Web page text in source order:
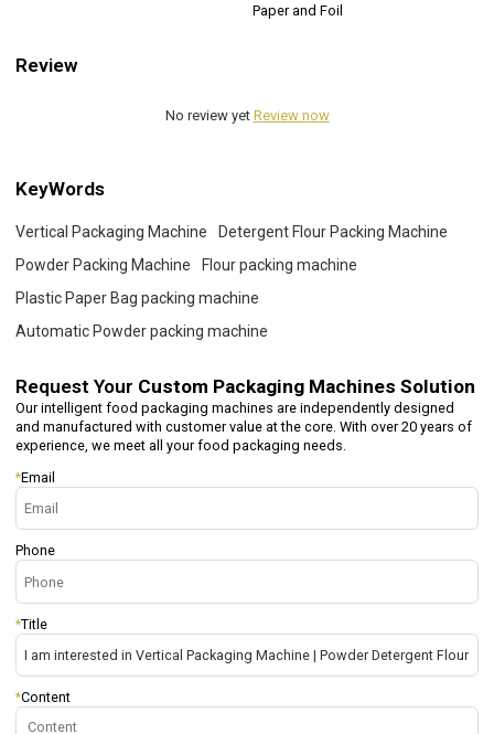
Paper and Foil
Review
No review yet Review now
KeyWords
Vertical Packaging Machine
Detergent Flour Packing Machine
Powder Packing Machine
Flour packing machine
Plastic Paper Bag packing machine
Automatic Powder packing machine
Request Your Custom Packaging Machines Solution
Our intelligent food packaging machines are independently designed
and manufactured with customer value at the core. With over 20 years of
experience, we meet all your food packaging needs.
*Email
Phone
*Title
*Content